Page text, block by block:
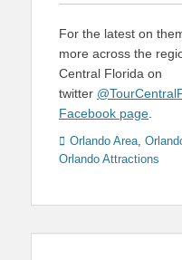
For the latest on
more across the
Central Florida on
twitter
Facebook page
Categories
Orlando Area,
Orlando Attractions